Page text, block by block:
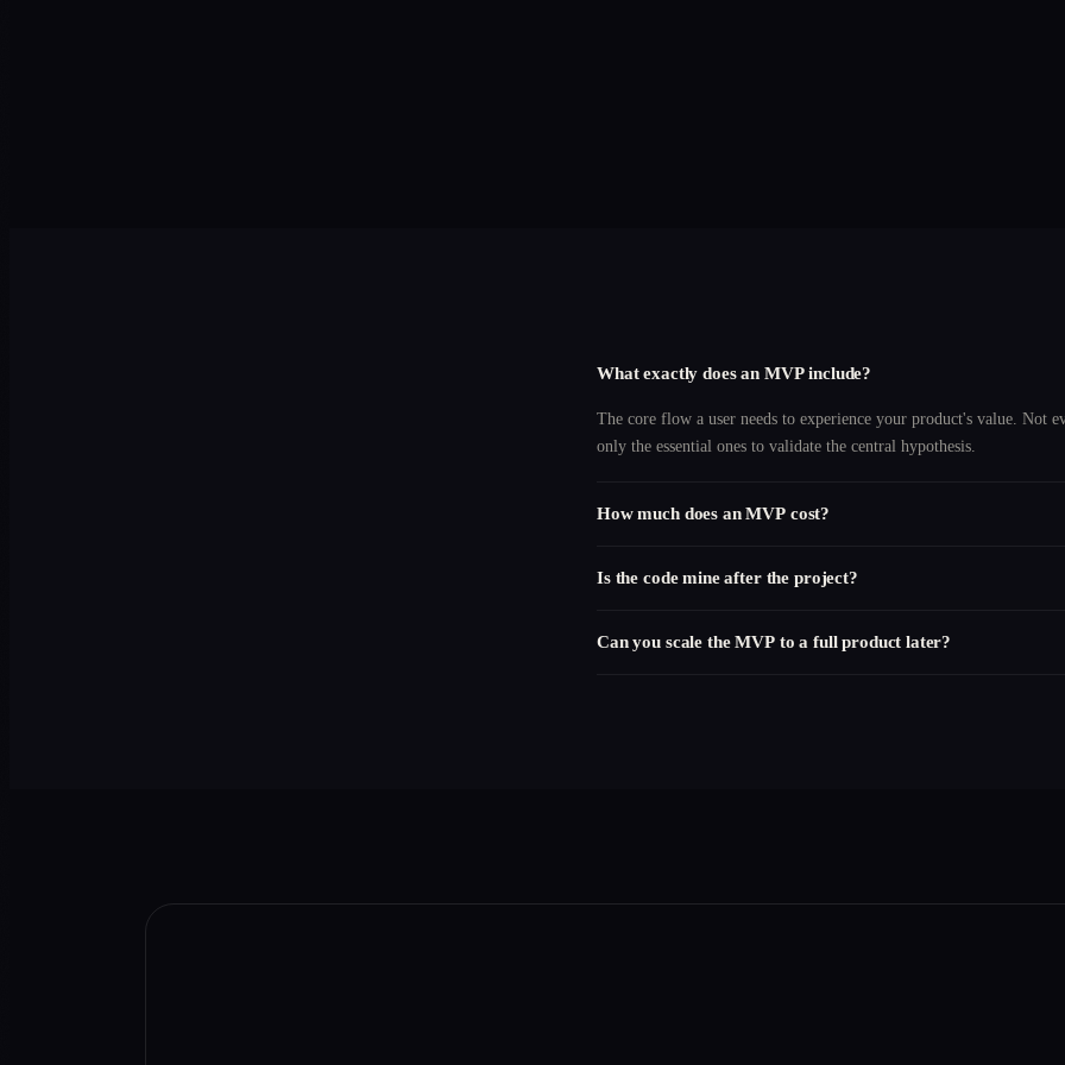
What exactly does an MVP include?
The core flow a user needs to experience your product's value. Not
only the essential ones to validate the central hypothesis.
How much does an MVP cost?
$3,000. Complex MVPs with business logic + integrations + app:
Is the code mine after the project?
is 100% yours from day one.
Can you scale the MVP to a full product later?